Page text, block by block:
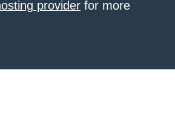
provider for more